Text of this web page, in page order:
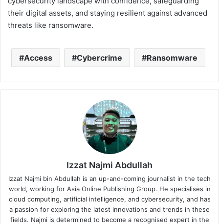
their digital assets, and staying resilient against advanced
threats like ransomware.
Access Cybercrime Ransomware
Izzat Najmi Abdullah
Izzat Najmi bin Abdullah is an up-and-coming journalist in the tech
world, working for Asia Online Publishing Group. He specialises in
cloud computing, artificial intelligence, and cybersecurity, and has
a passion for exploring the latest innovations and trends in these
fields. Najmi is determined to become a recognised expert in the